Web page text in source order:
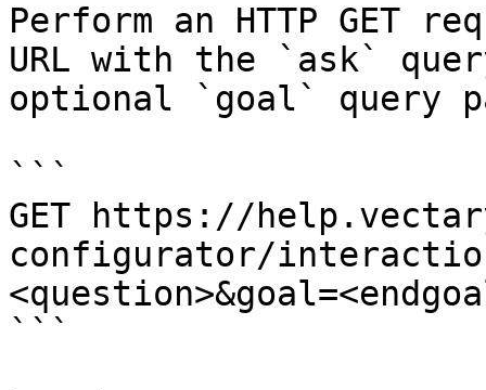
Perform an HTTP GET
URL with the `ask`
optional `goal` query
```
GET https://
configurator/
```